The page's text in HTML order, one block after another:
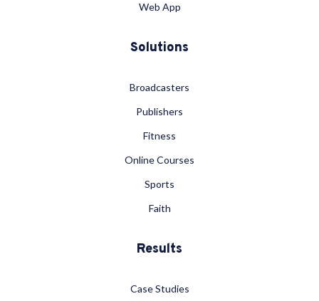
Web App
Solutions
Broadcasters
Publishers
Fitness
Online Courses
Sports
Faith
Results
Case Studies